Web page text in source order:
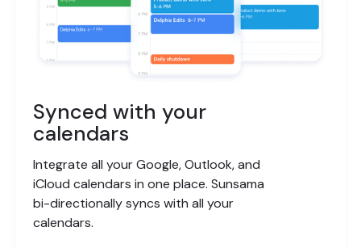
Synced with your
calendars
Integrate all your Google, Outlook, and
iCloud calendars in one place. Sunsama
bi-directionally syncs with all your
calendars.